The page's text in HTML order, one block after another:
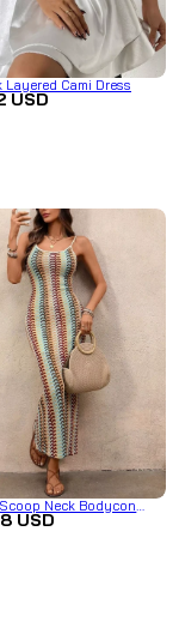
Layered Cami Dress
USD
Neck Bodycon
USD